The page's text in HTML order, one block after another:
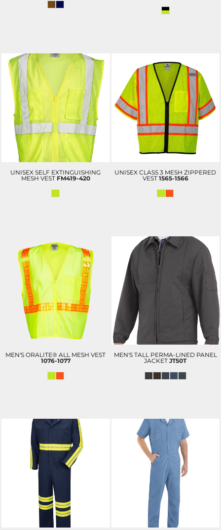
UNISEX SELF EXTINGUISHING
MESH VEST FM419-420
UNISEX CLASS 3 MESH ZIPPERED
VEST 1565-1566
MEN'S ORALITE® ALL MESH VEST
1076-1077
MEN'S TALL PERMA-LINED PANEL
JACKET JT50T